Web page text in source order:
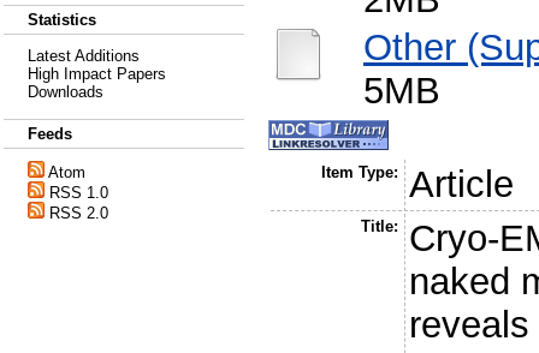
Statistics
Latest Additions
High Impact Papers
Downloads
Feeds
Atom
RSS 1.0
RSS 2.0
Other
5MB
Item Type: Article
Title:
Cryo-
naked